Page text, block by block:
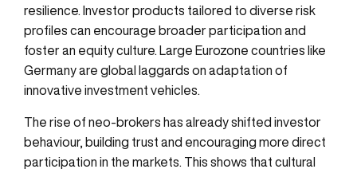
resilience. Investor products tailored to diverse risk
profiles can encourage broader participation and
foster an equity culture. Large Eurozone countries like
Germany are global laggards on adaptation of
innovative investment vehicles.
The rise of neo-brokers has already shifted investor
behaviour, building trust and encouraging more direct
participation in the markets. This shows that cultural